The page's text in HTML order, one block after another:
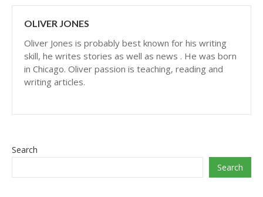
OLIVER JONES
Oliver Jones is probably best known for his writing
skill, he writes stories as well as news . He was born
in Chicago. Oliver passion is teaching, reading and
writing articles.
Search
Search